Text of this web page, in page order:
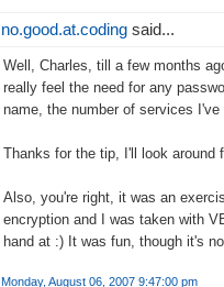
no.good.at.coding said...
Well, Charles, till a few months
really feel the need for any
name, the number of services
Thanks for the tip, I'll look around
Also, you're right, it was an
encryption and I was taken with
hand at :) It was fun, though it's
Monday, August 06, 2007 9:47:00 pm